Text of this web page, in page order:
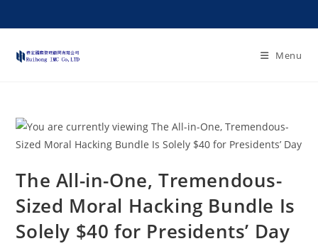
Menu
The All-in-One, Tremendous-
Sized Moral Hacking Bundle Is
Solely $40 for Presidents’ Day